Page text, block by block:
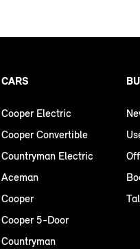
Electric
Convertible
Electric
5-Door